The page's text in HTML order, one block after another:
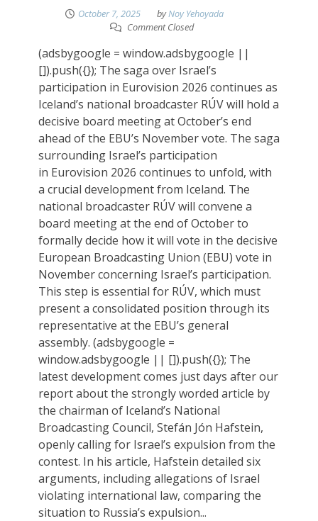
October 7, 2025 byNoy Yehoyada
Comment Closed
(adsbygoogle = window.adsbygoogle ||
[]).push({}); The saga over Israel’s
participation in Eurovision 2026 continues as
Iceland’s national broadcaster RÚV will hold a
decisive board meeting at October’s end
ahead of the EBU’s November vote. The saga
surrounding Israel’s participation
in Eurovision 2026 continues to unfold, with
a crucial development from Iceland. The
national broadcaster RÚV will convene a
board meeting at the end of October to
formally decide how it will vote in the decisive
European Broadcasting Union (EBU) vote in
November concerning Israel’s participation.
This step is essential for RÚV, which must
present a consolidated position through its
representative at the EBU’s general
assembly. (adsbygoogle =
window.adsbygoogle || []).push({}); The
latest development comes just days after our
report about the strongly worded article by
the chairman of Iceland’s National
Broadcasting Council, Stefán Jón Hafstein,
openly calling for Israel’s expulsion from the
contest. In his article, Hafstein detailed six
arguments, including allegations of Israel
violating international law, comparing the
situation to Russia’s expulsion...